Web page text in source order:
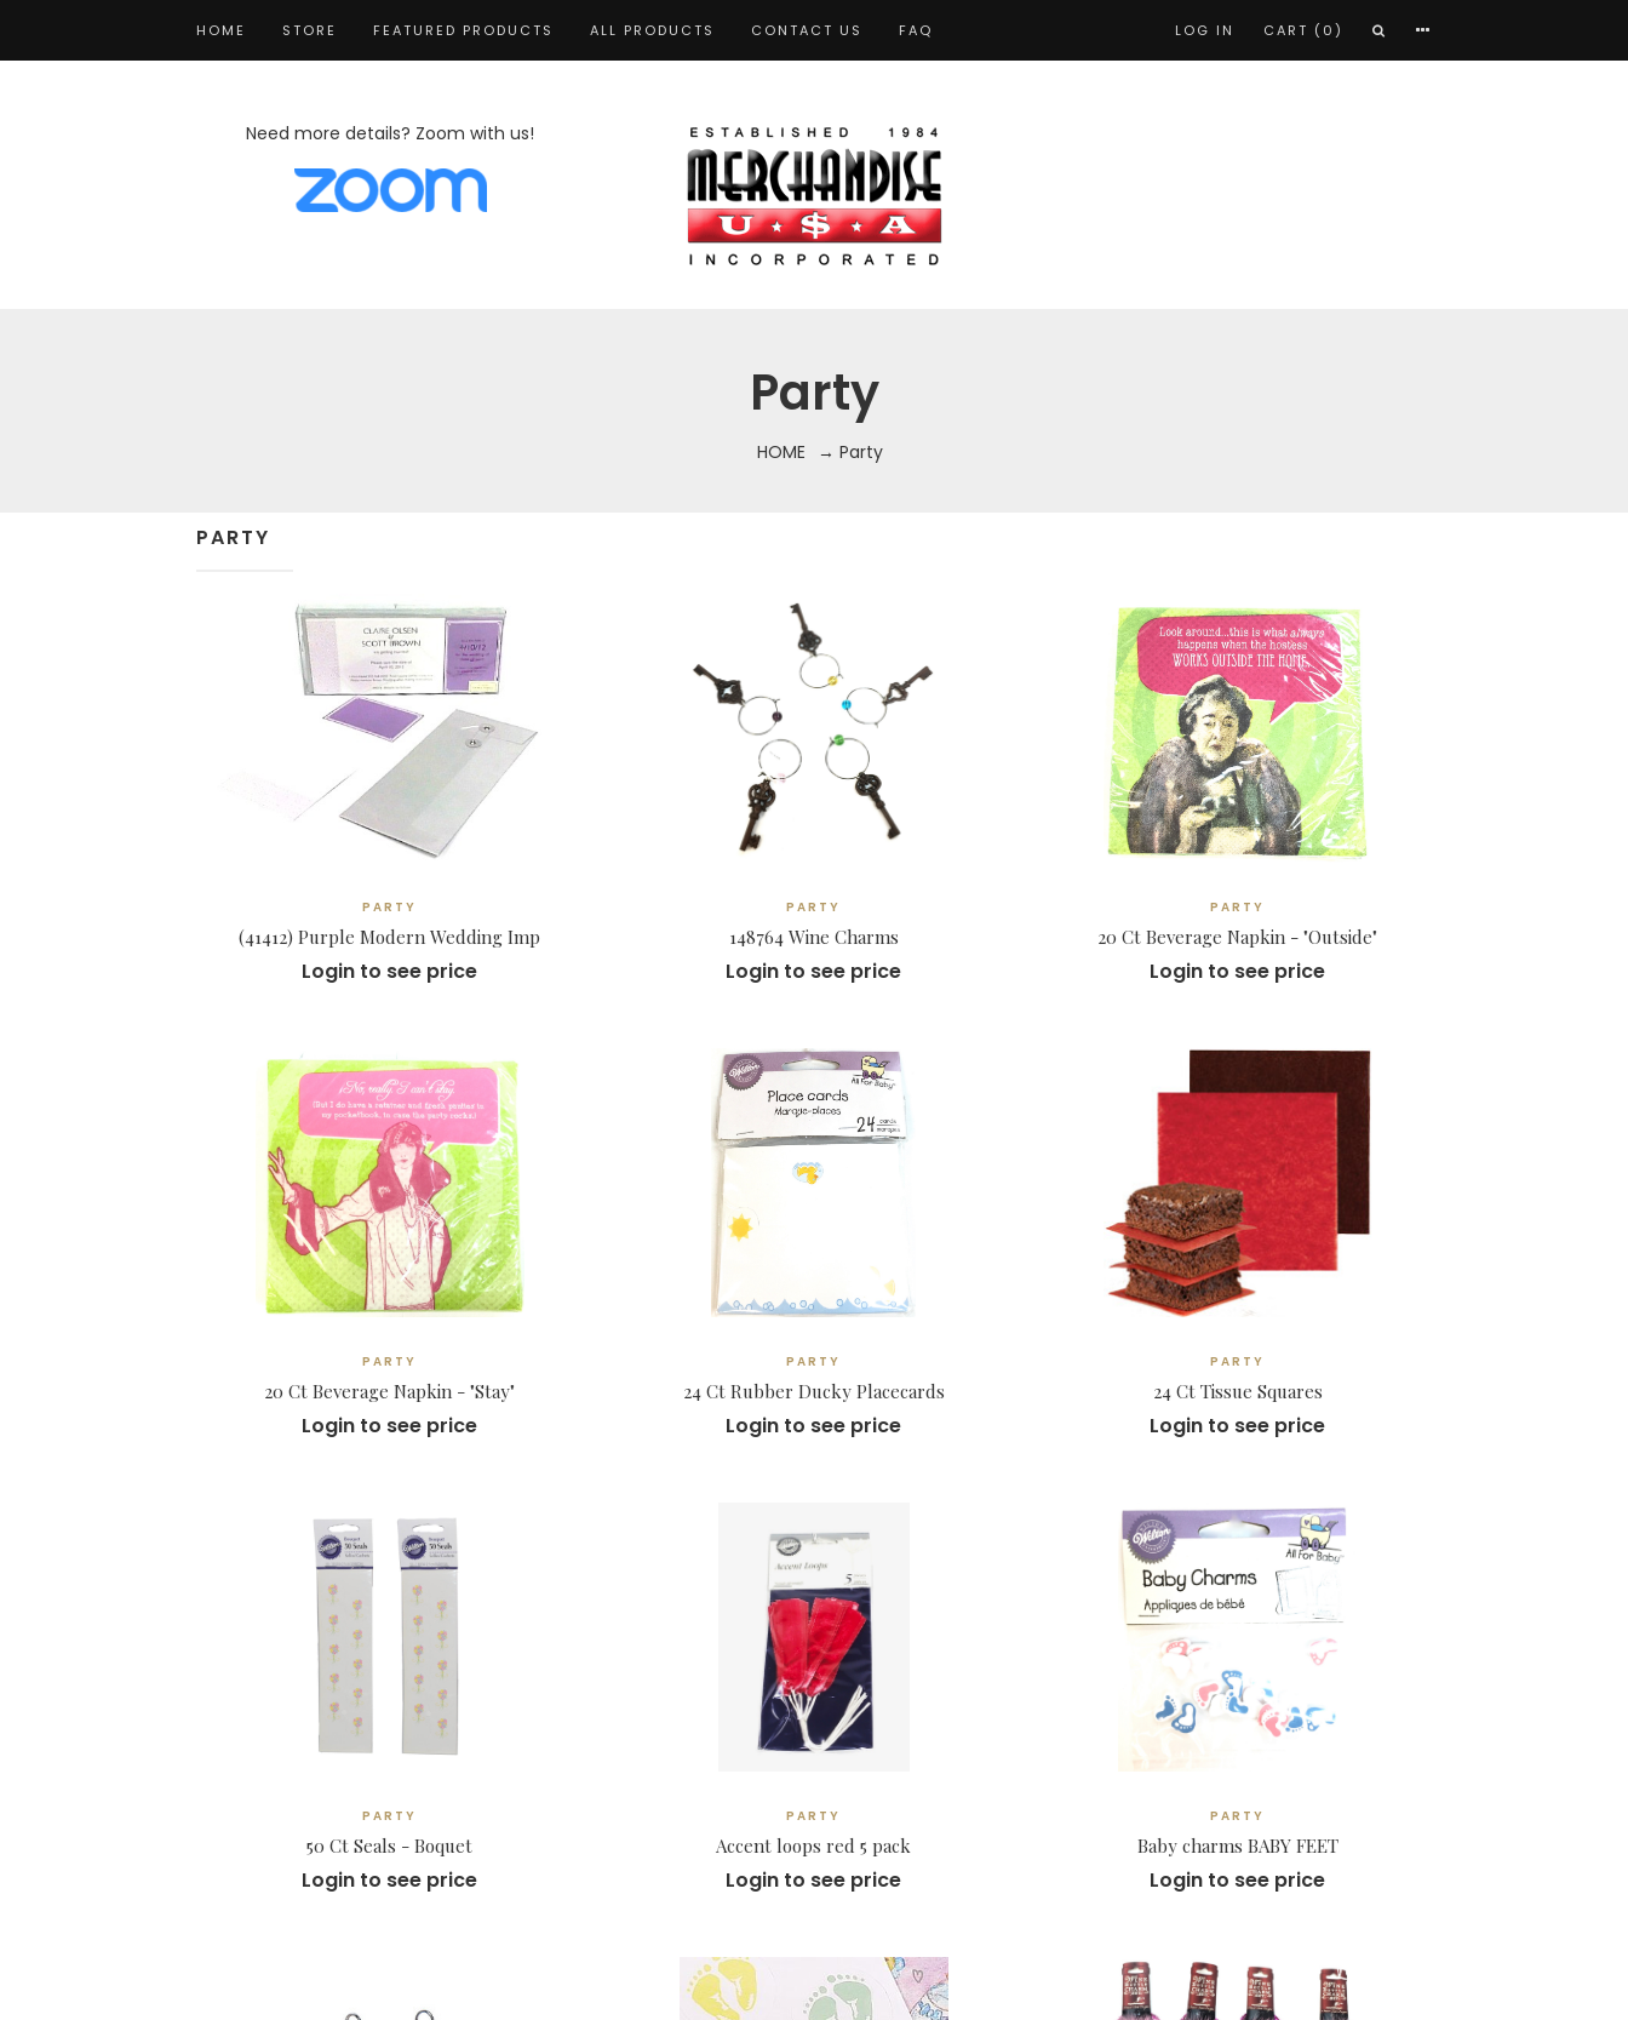
HOME STORE FEATURED PRODUCTS ALL PRODUCTS CONTACT US FAQ LOG IN CART (0)
Need more details? Zoom with us!
Party
HOME → Party
PARTY
PARTY
(41412) Purple Modern Wedding Imp
Login to see price
PARTY
148764 Wine Charms
Login to see price
PARTY
20 Ct Beverage Napkin - "Outside"
Login to see price
PARTY
20 Ct Beverage Napkin - "Stay"
Login to see price
PARTY
24 Ct Rubber Ducky Placecards
Login to see price
PARTY
24 Ct Tissue Squares
Login to see price
PARTY
50 Ct Seals - Boquet
Login to see price
PARTY
Accent loops red 5 pack
Login to see price
PARTY
Baby charms BABY FEET
Login to see price